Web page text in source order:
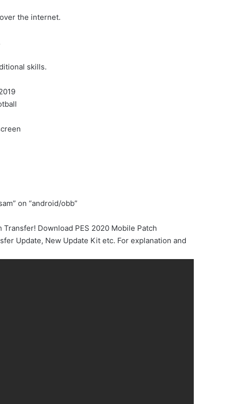
the internet.
skills.
on “android/obb”
Download PES 2020 Mobile Patch
Update, New Update Kit etc. For explanation and